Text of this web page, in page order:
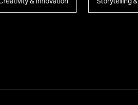
& Innovation Storytelling